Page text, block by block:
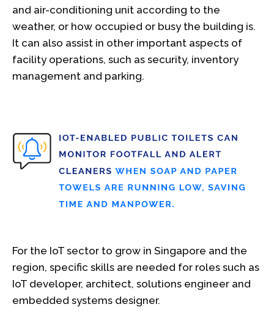
and air-conditioning unit according to the
weather, or how occupied or busy the building is.
It can also assist in other important aspects of
facility operations, such as security, inventory
management and parking.
For the IoT sector to grow in Singapore and the
region, specific skills are needed for roles such as
IoT developer, architect, solutions engineer and
embedded systems designer.